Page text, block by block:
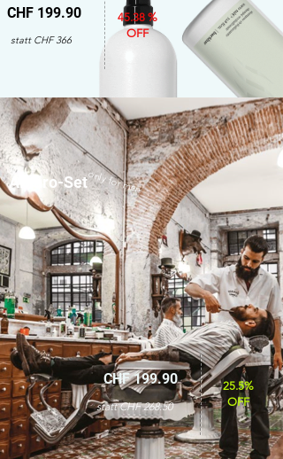
CHF 199.90
statt CHF 366
45.38 %
OFF
Amaro-Setonly for men
CHF 199.90
statt CHF 268.50
25.5%
OFF